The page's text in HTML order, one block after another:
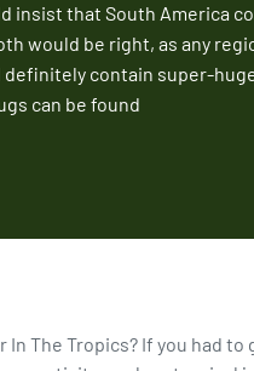
insist that South America
would be right, as any
contain super-
can be found
In The Tropics? If you had